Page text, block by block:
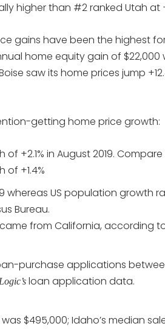
higher than #2 ranked Utah at
gains have been the highest for
home equity gain of $22,000
saw its home prices jump
getting home price growth:
+2.1% in August 2019. Compare
+1.4%
whereas US population growth
Bureau.
from California, according
purchase applications
loan application data.
was $495,000; Idaho’s median